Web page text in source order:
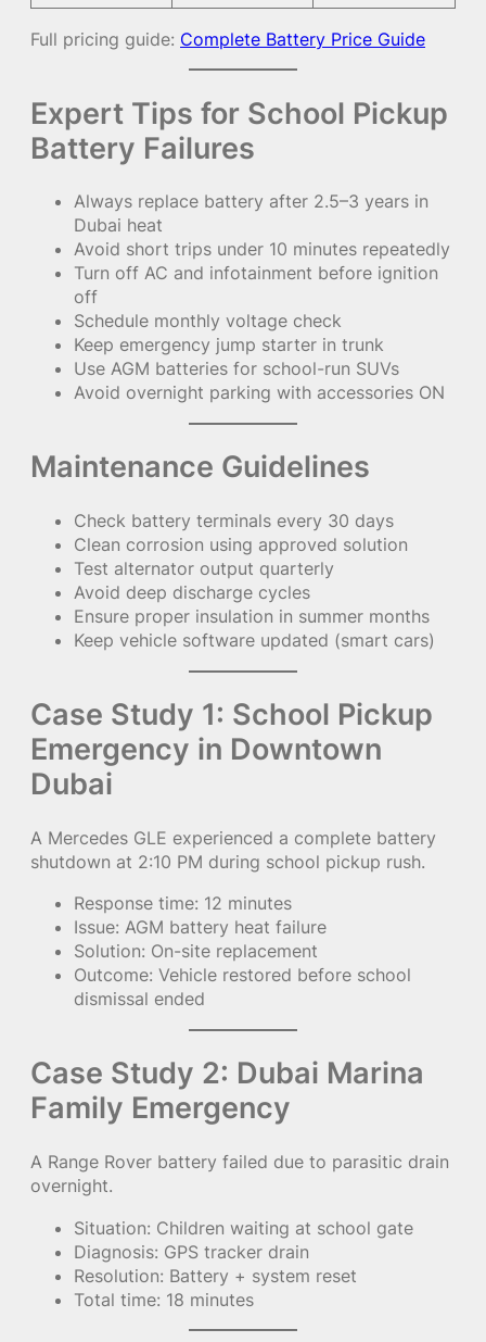
Full pricing guide: Complete Battery Price Guide
Expert Tips for School Pickup
Battery Failures
Always replace battery after 2.5–3 years in
Dubai heat
Avoid short trips under 10 minutes repeatedly
Turn off AC and infotainment before ignition
off
Schedule monthly voltage check
Keep emergency jump starter in trunk
Use AGM batteries for school-run SUVs
Avoid overnight parking with accessories ON
Maintenance Guidelines
Check battery terminals every 30 days
Clean corrosion using approved solution
Test alternator output quarterly
Avoid deep discharge cycles
Ensure proper insulation in summer months
Keep vehicle software updated (smart cars)
Case Study 1: School Pickup
Emergency in Downtown
Dubai
A Mercedes GLE experienced a complete battery
shutdown at 2:10 PM during school pickup rush.
Response time: 12 minutes
Issue: AGM battery heat failure
Solution: On-site replacement
Outcome: Vehicle restored before school
dismissal ended
Case Study 2: Dubai Marina
Family Emergency
A Range Rover battery failed due to parasitic drain
overnight.
Situation: Children waiting at school gate
Diagnosis: GPS tracker drain
Resolution: Battery + system reset
Total time: 18 minutes